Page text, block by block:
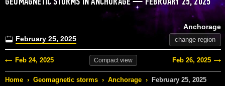
February 25, 2025
Anchorage
change region
Feb 24, 2025 Compactview Feb 26, 2025
Home › Geomagnetic storms › Anchorage › February 25, 2025